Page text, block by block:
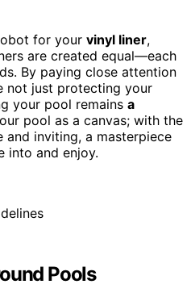
for your vinyl liner,
are created equal—each
By paying close attention
not just protecting your
your pool remains a
pool as a canvas; with the
inviting, a masterpiece
into and enjoy.
Pools